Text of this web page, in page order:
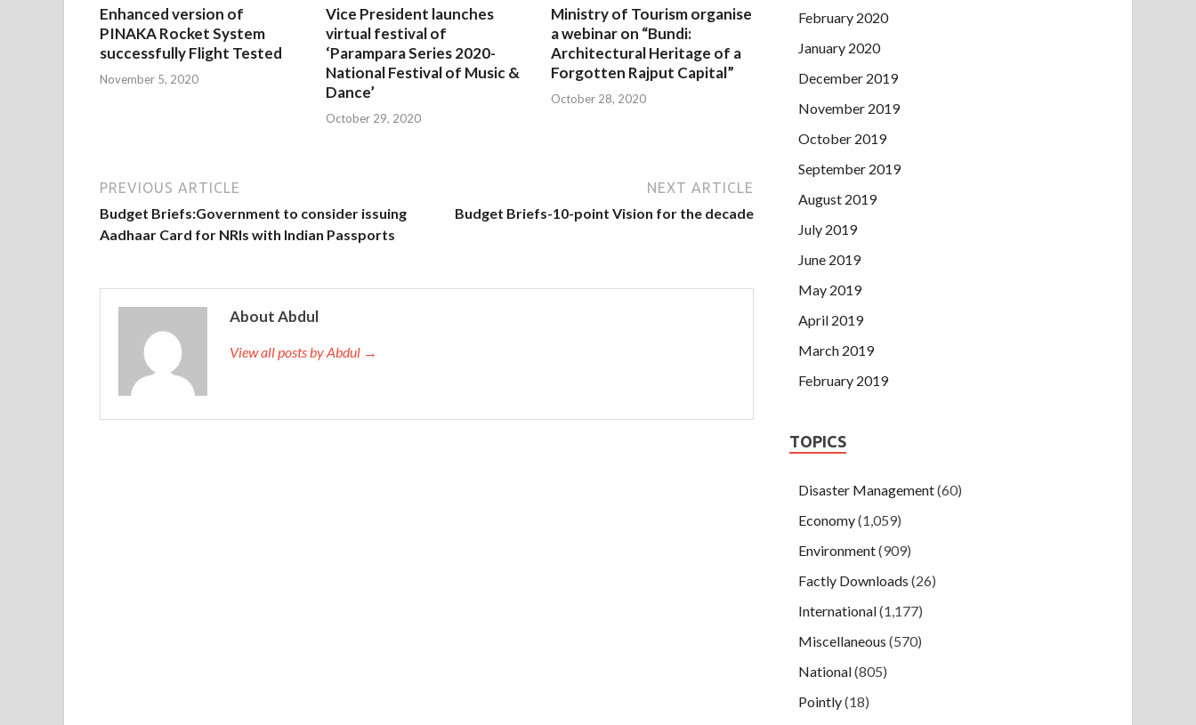
Enhanced version of
PINAKA Rocket System
successfully Flight Tested
November 5, 2020
Vice President launches
virtual festival of
‘Parampara Series 2020-
National Festival of Music &
Dance’
October 29, 2020
Ministry of Tourism organise
a webinar on “Bundi:
Architectural Heritage of a
Forgotten Rajput Capital”
October 28, 2020
PREVIOUS ARTICLE
Budget Briefs:Government to consider issuing
Aadhaar Card for NRIs with Indian Passports
NEXT ARTICLE
Budget Briefs-10-point Vision for the decade
About Abdul
View all posts by Abdul →
February 2020
January 2020
December 2019
November 2019
October 2019
September 2019
August 2019
July 2019
June 2019
May 2019
April 2019
March 2019
February 2019
TOPICS
Disaster Management(60)
Economy(1,059)
Environment(909)
Factly Downloads (26)
International(1,177)
Miscellaneous (570)
National(805)
Pointly(18)